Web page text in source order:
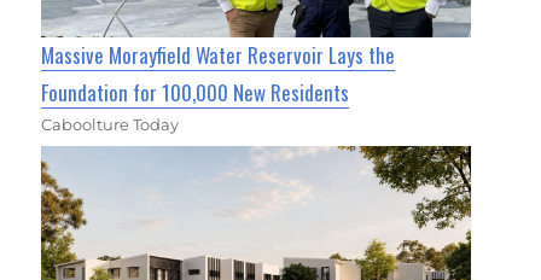
Massive Morayfield Water Reservoir Lays the
Foundation for 100,000 New Residents
Caboolture Today